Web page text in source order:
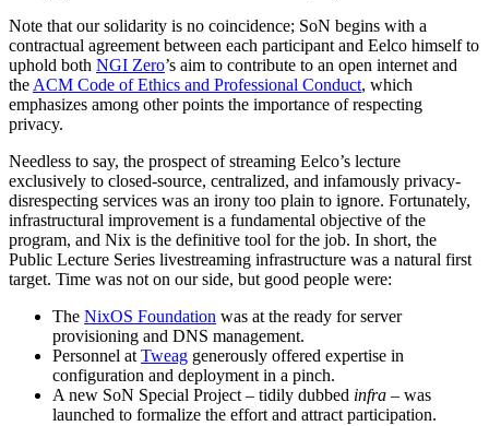
Note that our solidarity is no coincidence; SoN begins with a
contractual agreement between each participant and Eelco himself to
uphold both NGI Zero’s aim to contribute to an open internet and
the ACM Code of Ethics and Professional Conduct, which
emphasizes among other points the importance of respecting
privacy.
Needless to say, the prospect of streaming Eelco’s lecture
exclusively to closed-source, centralized, and infamously privacy-
disrespecting services was an irony too plain to ignore. Fortunately,
infrastructural improvement is a fundamental objective of the
program, and Nix is the definitive tool for the job. In short, the
Public Lecture Series livestreaming infrastructure was a natural first
target. Time was not on our side, but good people were:
The NixOS Foundation was at the ready for server
provisioning and DNS management.
Personnel at Tweag generously offered expertise in
configuration and deployment in a pinch.
A new SoN Special Project – tidily dubbed infra – was
launched to formalize the effort and attract participation.